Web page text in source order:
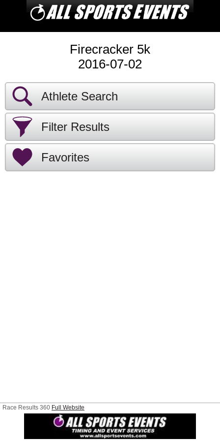
Firecracker 5k
2016-07-02
Athlete Search
Filter Results
Favorites
Race Results 360 Full Website